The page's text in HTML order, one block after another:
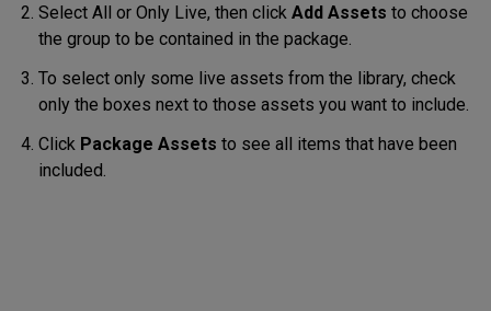
Select All or Only Live, then click Add Assets to choose
the group to be contained in the package.
To select only some live assets from the library, check
only the boxes next to those assets you want to include.
Click Package Assets to see all items that have been
included.